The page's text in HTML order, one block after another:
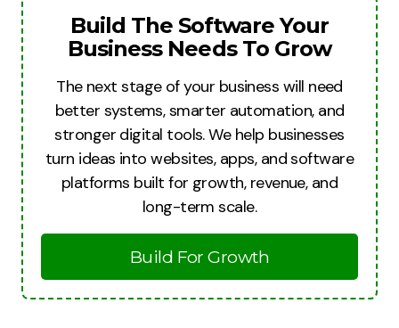
Build The Software Your
Business Needs To Grow
The next stage of your business will need
better systems, smarter automation, and
stronger digital tools. We help businesses
turn ideas into websites, apps, and software
platforms built for growth, revenue, and
long-term scale.
Build For Growth